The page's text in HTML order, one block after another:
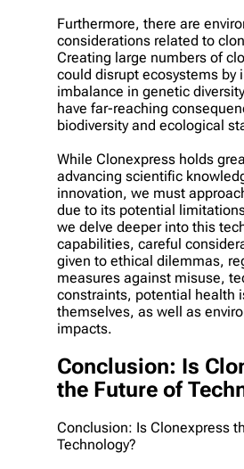
Furthermore, there are
considerations related to
Creating large numbers of
could disrupt ecosystems by
imbalance in genetic
have far-reaching
biodiversity and ecological
While Clonexpress holds
advancing scientific
innovation, we must
due to its potential
we delve deeper into this
capabilities, careful
given to ethical dilemmas,
measures against misuse,
constraints, potential health
themselves, as well as
impacts.
Conclusion: Is
the Future of
Conclusion: Is Clonexpress
Technology?